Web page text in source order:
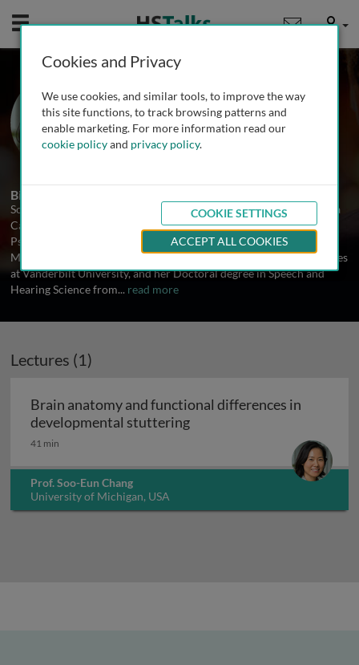
Mobile User
Prof. Soo-Eun Chang
University of Michigan, USA
1 Talk
Biography
Soo-Eun Chang, Ph.D., CCC-SLP is an Assistant Professor and Rosa
Casco Solano-Lopez Research Professor of Child and Adolescent
Psychiatry at the University of Michigan. Soo-Eun received her
Master’s degree and clinical training in Hearing and Speech Sciences
at Vanderbilt University, and her Doctoral degree in Speech and
Hearing Science from... read more
Lectures (1)
Brain anatomy and functional differences in
developmental stutteringBrain anatomy and
41 min
Prof. Soo-Eun Chang
University of Michigan, USA
Cookies and Privacy
We use cookies, and similar tools, to improve the way
this site functions, to track browsing patterns and
enable marketing. For more information read our
cookie policyand privacy policy.
COOKIE SETTINGS
ACCEPT ALL COOKIES